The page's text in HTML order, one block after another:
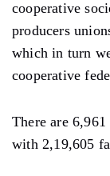
cooperative
producers
which in turn
cooperative
There are
with 2,19,605